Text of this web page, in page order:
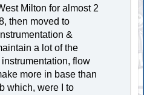
Milton for almost 2
then moved to
&
a lot of the
flow
more in base than
which, were I to